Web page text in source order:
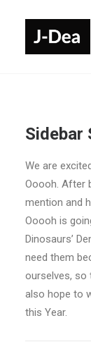
Sidebar
We are
Ooooh. After
mention and
Ooooh is
Dinosaurs’
need them
ourselves, so
also hope to
this Year.